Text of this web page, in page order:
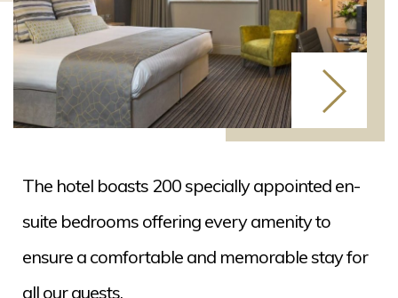
The hotel boasts 200 specially appointed en-
suite bedrooms offering every amenity to
ensure a comfortable and memorable stay for
all our guests.